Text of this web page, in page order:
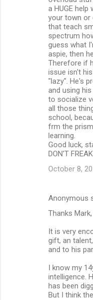
a HUGE help
your town or
that teach
spectrum
guess what
aspie, then
Therefore if
issue isn't
"lazy". He's
and using
to socialize
all those
school,
frm the
learning.
Good luck,
DON'T
October 8,
Anonymous
Thanks Mark,
It is very
gift, an
and to his
I know my
intelligence.
has been
But I think